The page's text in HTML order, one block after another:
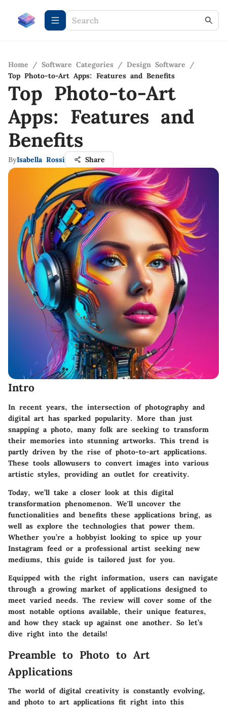
Home / Software Categories / Design Software
/
Top Photo-to-Art Apps: Features and Benefits
Top Photo-to-Art
Apps: Features and
Benefits
ByIsabella Rossi Share
Intro
In recent years, the intersection of photography and
digital art has sparked popularity. More than just
snapping a photo, many folk are seeking to transform
their memories into stunning artworks. This trend is
partly driven by the rise of photo-to-art applications.
These tools allowusers to convert images into various
artistic styles, providing an outlet for creativity.
Today, we’ll take a closer look at this digital
transformation phenomenon. We'll uncover the
functionalities and benefits these applications bring, as
well as explore the technologies that power them.
Whether you’re a hobbyist looking to spice up your
Instagram feed or a professional artist seeking new
mediums, this guide is tailored just for you.
Equipped with the right information, users can navigate
through a growing market of applications designed to
meet varied needs. The review will cover some of the
most notable options available, their unique features,
and how they stack up against one another. So let’s
dive right into the details!
Preamble to Photo to Art
Applications
The world of digital creativity is constantly evolving,
and photo to art applications fit right into this